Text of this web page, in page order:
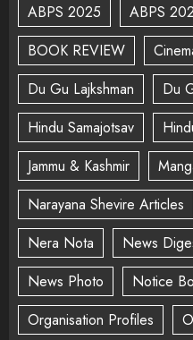
ABPS 2025
ABPS
BOOK REVIEW
Du Gu Lajkshman
Du
Hindu Samajotsav
Jammu & Kashmir
Narayana Shevire Articles
Nera Nota
News
News Photo
Notice
Organisation Profiles